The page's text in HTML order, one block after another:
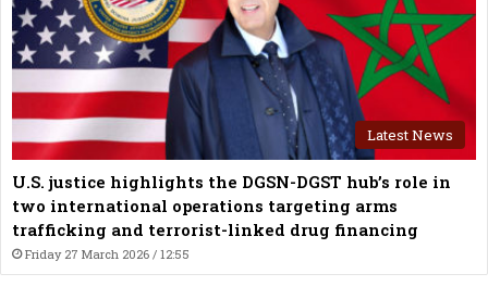
Latest News
U.S. justice highlights the DGSN-DGST hub’s role in
two international operations targeting arms
trafficking and terrorist-linked drug financing
Friday 27 March 2026 / 12:55